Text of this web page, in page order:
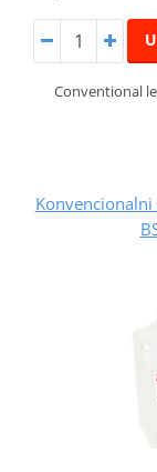
Conventional
Konvencionalni